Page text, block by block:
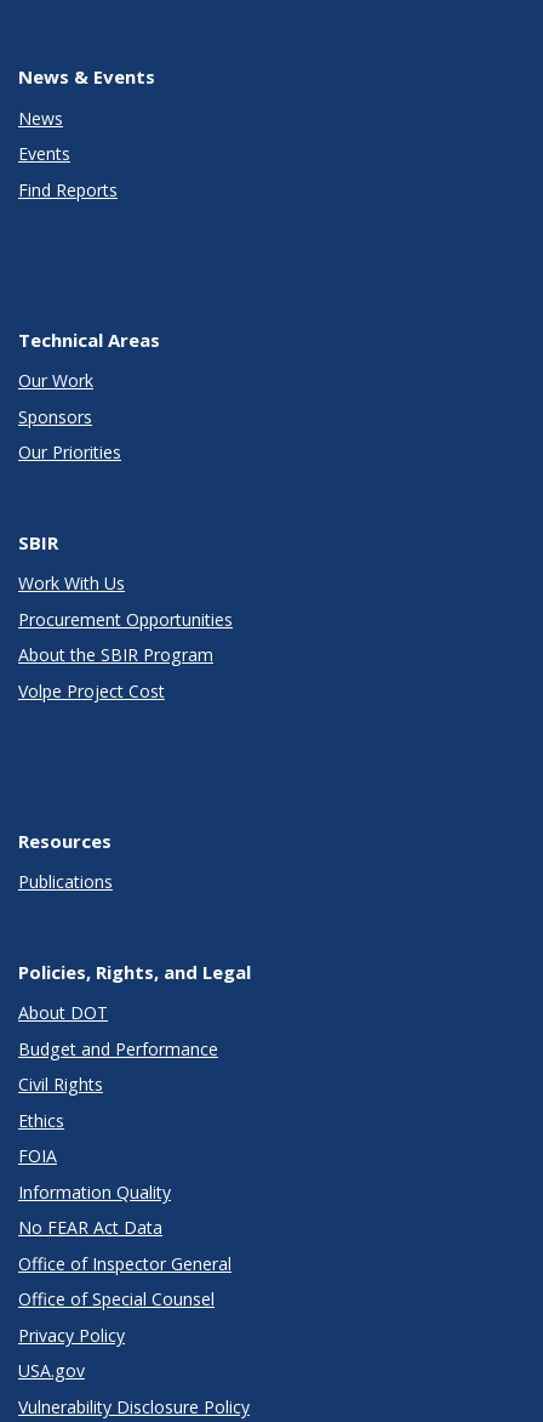
News & Events
News
Events
Find Reports
Technical Areas
Our Work
Sponsors
Our Priorities
SBIR
Work With Us
Procurement Opportunities
About the SBIR Program
Volpe Project Cost
Resources
Publications
Policies, Rights, and Legal
About DOT
Budget and Performance
Civil Rights
Ethics
FOIA
Information Quality
No FEAR Act Data
Office of Inspector General
Office of Special Counsel
Privacy Policy
USA.gov
Vulnerability Disclosure Policy